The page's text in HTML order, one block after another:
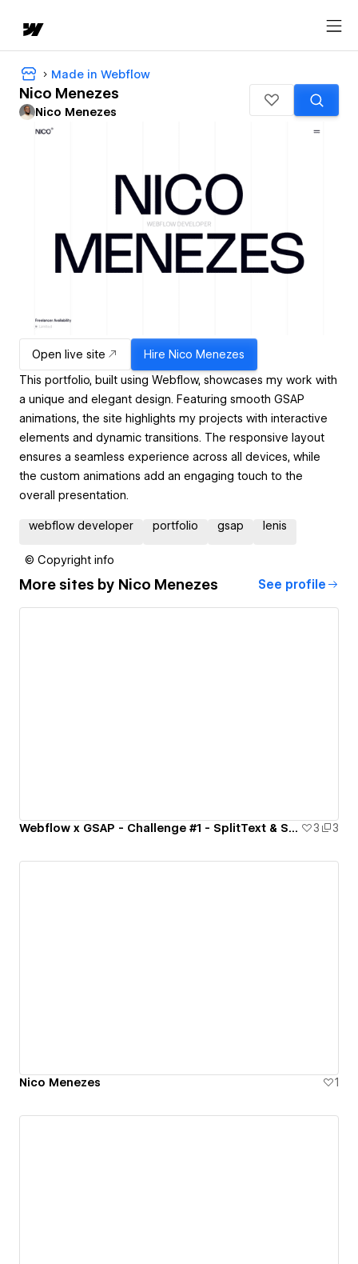
Made in Webflow
Nico Menezes
Nico Menezes
Open live site Hire Nico Menezes
This portfolio, built using Webflow, showcases my work with
a unique and elegant design. Featuring smooth GSAP
animations, the site highlights my projects with interactive
elements and dynamic transitions. The responsive layout
ensures a seamless experience across all devices, while
the custom animations add an engaging touch to the
overall presentation.
webflow developer portfolio gsap lenis
© Copyright info
More sites by Nico Menezes See profile
Webflow x GSAP - Challenge #1 - SplitText & ScrambleText 3 3
Nico Menezes 1